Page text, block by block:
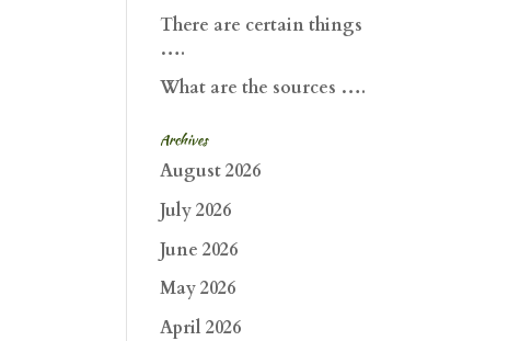
There are certain things
….
What are the sources ….
Archives
August 2026
July 2026
June 2026
May 2026
April 2026